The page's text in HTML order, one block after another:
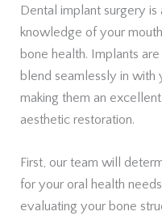
Dental implant surgery is
knowledge of your
bone health. Implants
blend seamlessly in with
making them an
aesthetic restoration.
First, our team will
for your oral health
evaluating your bone